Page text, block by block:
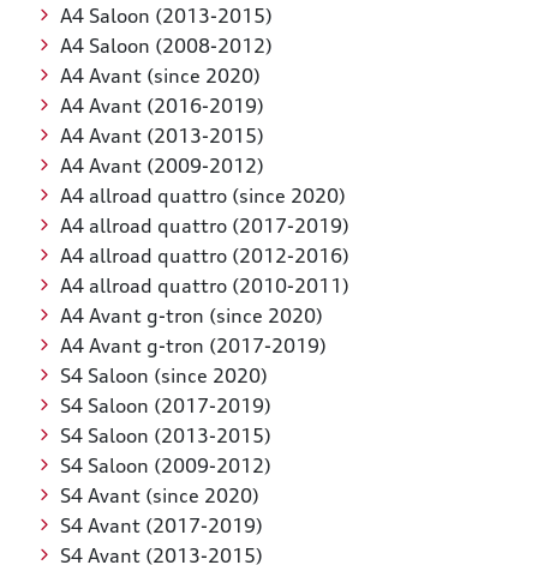
A4 Saloon (2013-2015)
A4 Saloon (2008-2012)
A4 Avant (since 2020)
A4 Avant (2016-2019)
A4 Avant (2013-2015)
A4 Avant (2009-2012)
A4 allroad quattro (since 2020)
A4 allroad quattro (2017-2019)
A4 allroad quattro (2012-2016)
A4 allroad quattro (2010-2011)
A4 Avant g-tron (since 2020)
A4 Avant g-tron (2017-2019)
S4 Saloon (since 2020)
S4 Saloon (2017-2019)
S4 Saloon (2013-2015)
S4 Saloon (2009-2012)
S4 Avant (since 2020)
S4 Avant (2017-2019)
S4 Avant (2013-2015)